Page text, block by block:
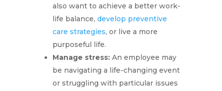
also want to achieve a better work-
life balance, develop preventive
care strategies, or live a more
purposeful life.
Manage stress: An employee may
be navigating a life-changing event
or struggling with particular issues